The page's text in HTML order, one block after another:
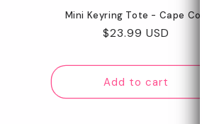
Mini Keyring Tote - Cape Cod
Regular
$23.99 USD
Add to cart